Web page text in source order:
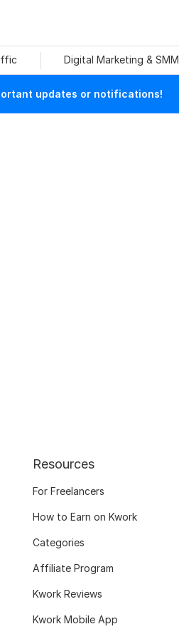
Digital Marketing & SMM
updates or notifications!
Resources
For Freelancers
How to Earn on Kwork
Categories
Affiliate Program
Kwork Reviews
Kwork Mobile App